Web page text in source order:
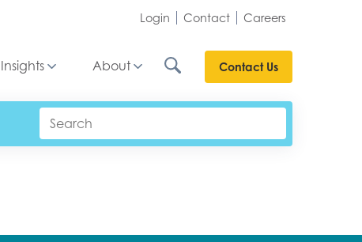
Login Contact Careers
Insights About Contact Us